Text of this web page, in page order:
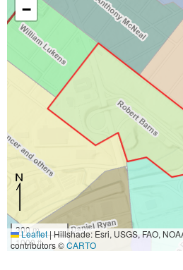
−
300 m
1000 ft
Leaflet|Hillshade: Esri, USGS, FAO,
contributors ©CARTO